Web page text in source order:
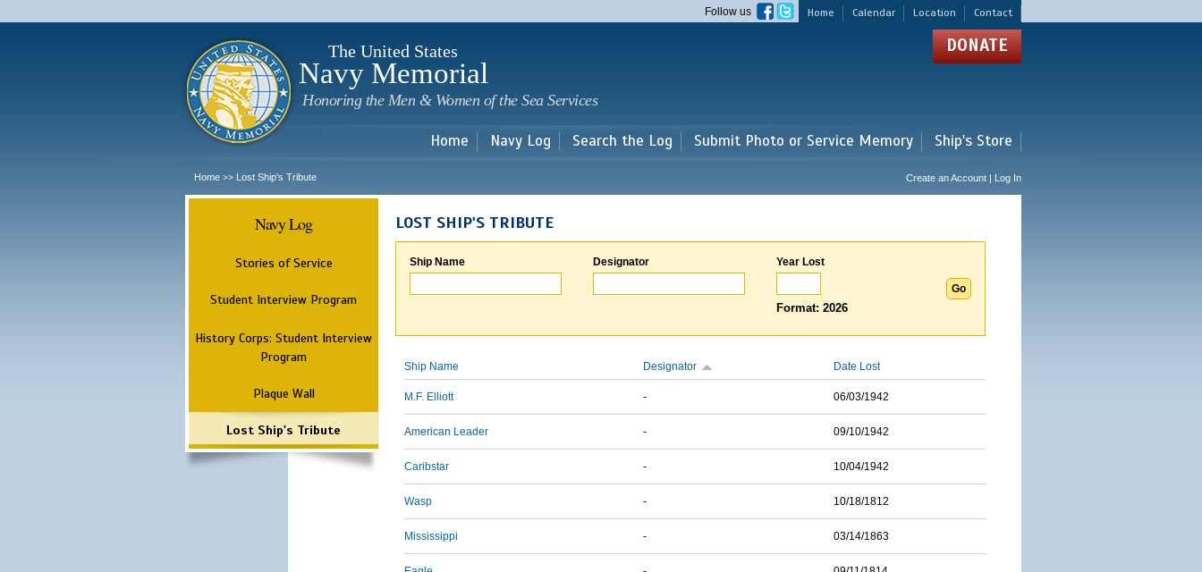
main
Home Calendar Location Contact
Follow us
The United States
Navy Memorial
Honoring the Men & Women of the Sea Services
DONATE
Home Navy Log Search the Log Submit Photo or Service Memory Ship's Store
Home >> Lost Ship's Tribute Create an Account | Log In
Navy Log
Stories of Service
Student Interview Program
History Corps: Student Interview
Program
Plaque Wall
Lost Ship's Tribute
LOST SHIP'S TRIBUTE
Ship Name Designator Year Lost
Format: 2026
Ship Name Designator Date Lost
M.F. Elliott - 06/03/1942
American Leader - 09/10/1942
Caribstar - 10/04/1942
Wasp - 10/18/1812
Mississippi - 03/14/1863